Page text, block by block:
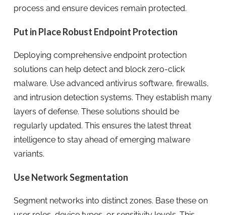
process and ensure devices remain protected.
Put in Place Robust Endpoint Protection
Deploying comprehensive endpoint protection
solutions can help detect and block zero-click
malware. Use advanced antivirus software, firewalls,
and intrusion detection systems. They establish many
layers of defense. These solutions should be
regularly updated. This ensures the latest threat
intelligence to stay ahead of emerging malware
variants.
Use Network Segmentation
Segment networks into distinct zones. Base these on